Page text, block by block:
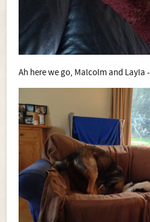
Ah here we go, Malcolm and Layla -